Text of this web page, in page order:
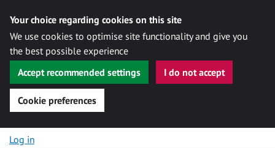
Your choice regarding cookies on this site
We use cookies to optimise site functionality and give you
the best possible experience
Accept recommended settings
I do not accept
Cookie preferences
Skip to content
Log in